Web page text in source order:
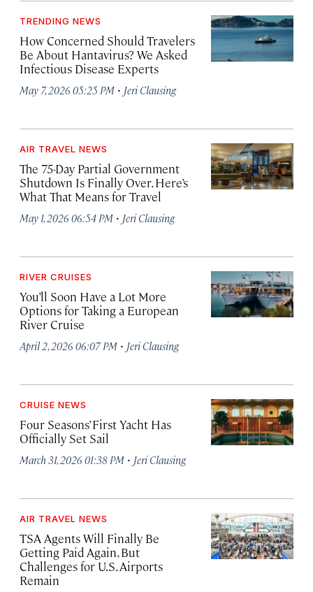
TRENDING NEWS
How Concerned Should Travelers
Be About Hantavirus? We Asked
Infectious Disease Experts
May 7, 2026 05:25 PM · Jeri Clausing
AIR TRAVEL NEWS
The 75-Day Partial Government
Shutdown Is Finally Over. Here’s
What That Means for Travel
May 1, 2026 06:54 PM · Jeri Clausing
RIVER CRUISES
You’ll Soon Have a Lot More
Options for Taking a European
River Cruise
April 2, 2026 06:07 PM · Jeri Clausing
CRUISE NEWS
Four Seasons’ First Yacht Has
Officially Set Sail
March 31, 2026 01:38 PM · Jeri Clausing
AIR TRAVEL NEWS
TSA Agents Will Finally Be
Getting Paid Again, But
Challenges for U.S. Airports
Remain